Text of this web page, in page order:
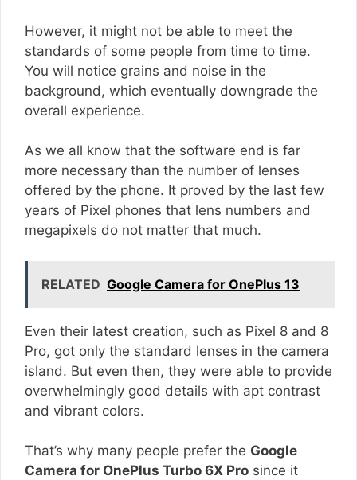
However, it might not be able to meet the
standards of some people from time to time.
You will notice grains and noise in the
background, which eventually downgrade the
overall experience.
As we all know that the software end is far
more necessary than the number of lenses
offered by the phone. It proved by the last few
years of Pixel phones that lens numbers and
megapixels do not matter that much.
RELATED Google Camera for OnePlus 13
Even their latest creation, such as Pixel 8 and 8
Pro, got only the standard lenses in the camera
island. But even then, they were able to provide
overwhelmingly good details with apt contrast
and vibrant colors.
That’s why many people prefer the Google
Camera for OnePlus Turbo 6X Pro since it